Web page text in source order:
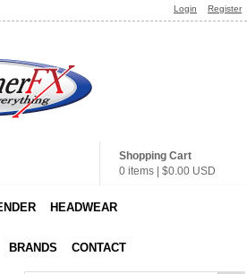
Login Register
Shopping Cart
0 items
$0.00 USD
HEADWEAR
BRANDS CONTACT